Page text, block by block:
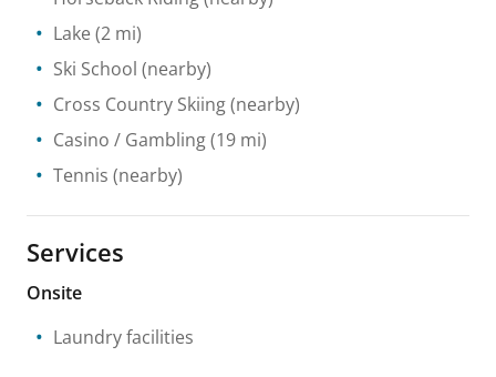
Lake (2 mi)
Ski School (nearby)
Cross Country Skiing(nearby)
Casino / Gambling(19 mi)
Tennis (nearby)
Services
Onsite
Laundry facilities